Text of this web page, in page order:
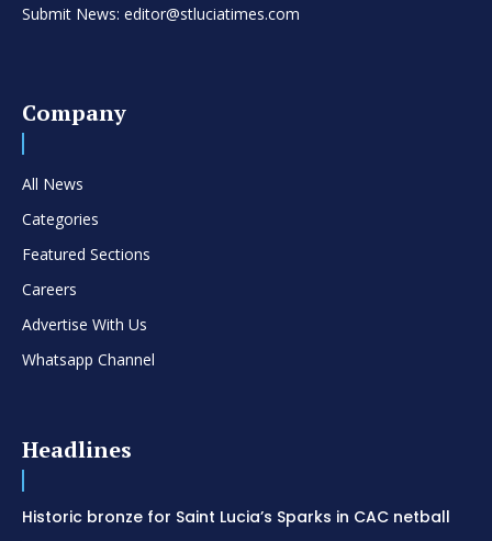
Submit News: editor@stluciatimes.com
Company
All News
Categories
Featured Sections
Careers
Advertise With Us
Whatsapp Channel
Headlines
Historic bronze for Saint Lucia’s Sparks in CAC netball